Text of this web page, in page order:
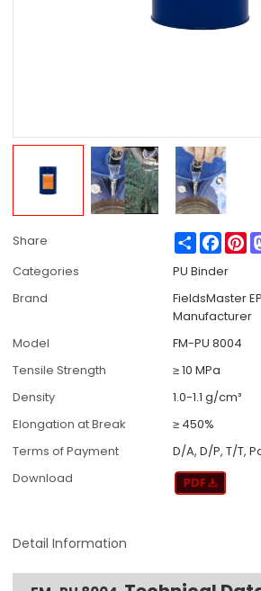
Share Share
Categories
PU Binder
Brand
FieldsMaster
Manufacturer
Model
FM-PU 8004
Tensile Strength
≥ 10 MPa
Density
1.0-1.1 g/cm³
Elongation at Break
≥ 450%
Terms of Payment
D/A, D/P, T/T,
Download
Detail Information